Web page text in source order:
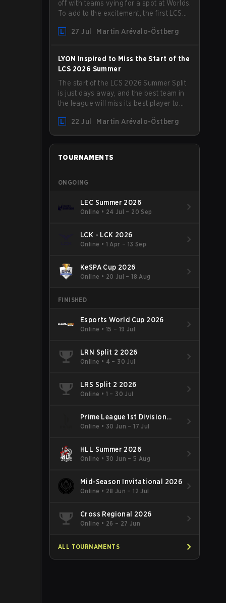
off with teams vying for a spot at Worlds.
To add to the excitement, the first LCS
LYON hosting some of the best teams in
27 Jul Martin Arévalo-Östberg
LYON Inspired to Miss the Start of the
LCS 2026 Summer
The start of the LCS 2026 Summer Split
is just days away, and the best team in
the league will miss its best player to
that Kacper "Inspired" Słoma will not get
to play with the rest of the team for the
first "two or three weeks" of the Regular
Season.
22 Jul Martin Arévalo-Östberg
TOURNAMENTS
ONGOING
LEC Summer 2026
Online • 24 Jul – 20 Sep
LCK - LCK 2026
Online • 1 Apr – 13 Sep
KeSPA Cup 2026
Online • 20 Jul – 18 Aug
FINISHED
Esports World Cup 2026
Online • 15 – 19 Jul
LRN Split 2 2026
Online • 4 – 30 Jul
LRS Split 2 2026
Online • 1 – 30 Jul
Prime League 1st Division
Summer 2026
Online • 30 Jun – 17 Jul
HLL Summer 2026
Online • 30 Jun – 5 Aug
Mid-Season Invitational 2026
Online • 28 Jun – 12 Jul
Cross Regional 2026
Online • 26 – 27 Jun
ALL TOURNAMENTS